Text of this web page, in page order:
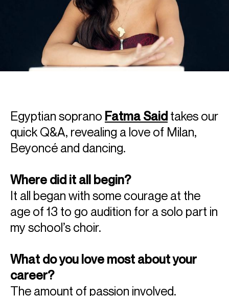
Egyptian soprano Fatma Said takes our
quick Q&A, revealing a love of Milan,
Beyoncé and dancing.
Where did it all begin?
It all began with some courage at the
age of 13 to go audition for a solo part in
my school’s choir.
What do you love most about your
career?
The amount of passion involved.